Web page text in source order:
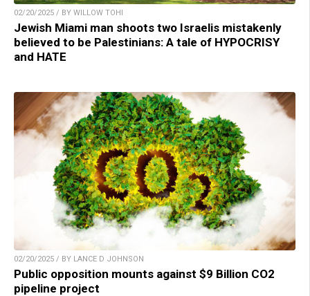
02/20/2025 / BY WILLOW TOHI
Jewish Miami man shoots two Israelis mistakenly
believed to be Palestinians: A tale of HYPOCRISY
and HATE
02/20/2025 / BY LANCE D JOHNSON
Public opposition mounts against $9 Billion CO2
pipeline project